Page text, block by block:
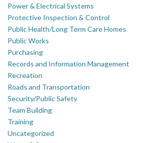
Power & Electrical Systems
Protective Inspection & Control
Public Health/Long Term Care Homes
Public Works
Purchasing
Records and Information Management
Recreation
Roads and Transportation
Security/Public Safety
Team Building
Training
Uncategorized